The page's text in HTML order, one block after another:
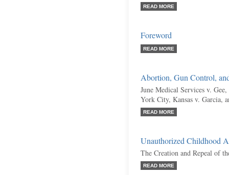
READ MORE
Foreword
READ MORE
Abortion, Gun Control,
June Medical Services v.
York City, Kansas v. Garcia,
READ MORE
Unauthorized Childhood
The Creation and Repeal of
READ MORE